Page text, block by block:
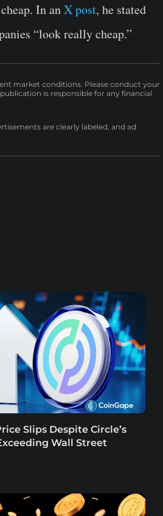
In anX post, he stated
“look really cheap.”
market conditions. Please conduct your
is responsible for any financial
are clearly labeled, and ad
Slips Despite Circle’s
Wall Street